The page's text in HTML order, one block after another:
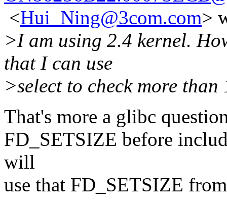
<Hui_Ning@3com.com>
>I am using 2.4 kernel.
that I can use
>select to check more
That's more a glibc
FD_SETSIZE before
will
use that FD_SETSIZE